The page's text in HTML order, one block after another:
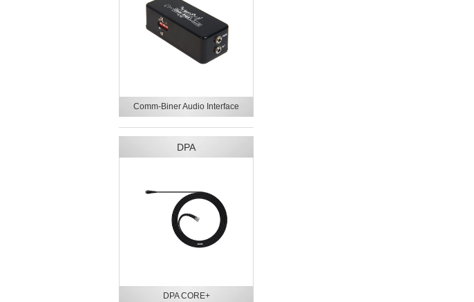
Comm-Biner Audio Interface
DPA
DPA CORE+